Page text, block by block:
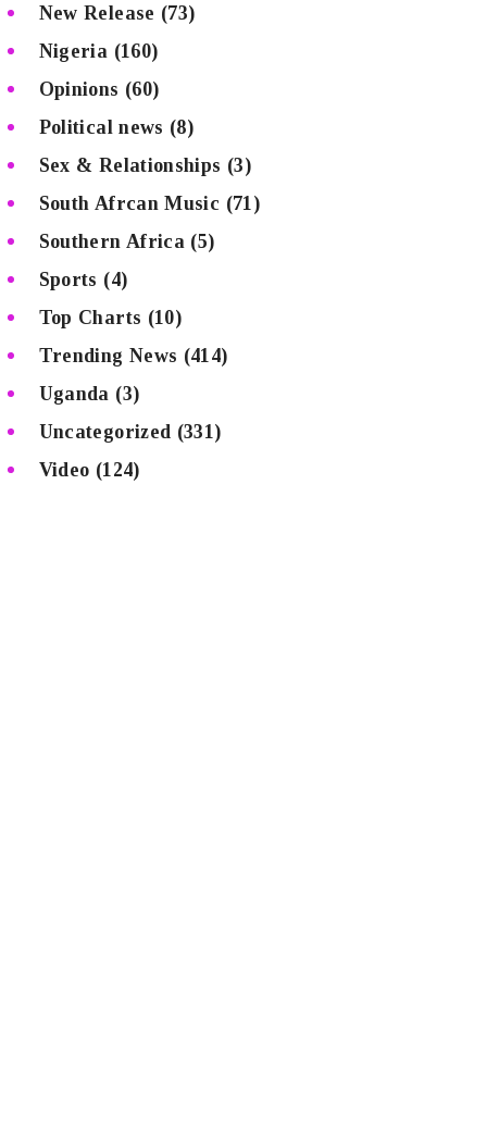
New Release (73)
Nigeria (160)
Opinions (60)
Political news (8)
Sex & Relationships (3)
South Afrcan Music (71)
Southern Africa (5)
Sports (4)
Top Charts (10)
Trending News (414)
Uganda (3)
Uncategorized (331)
Video (124)